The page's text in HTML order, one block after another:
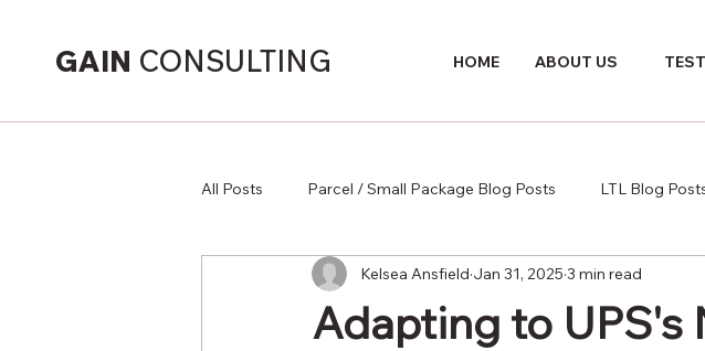
GAIN CONSULTING HOME ABOUT US
All Posts Parcel / Small Package Blog Posts LTL Blog
Supply Chain
Adapting to UPS's
Kelsea Ansfield Jan 31, 2025 3 min read